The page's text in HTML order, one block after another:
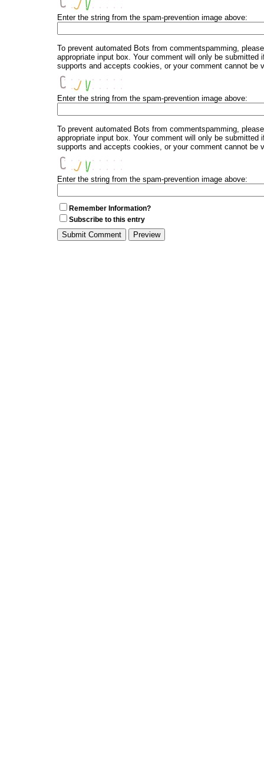
Enter the string from the spam-prevention image above:
To prevent automated Bots from commentspamming,
appropriate input box. Your comment will only be
supports and accepts cookies, or your comment cannot be
Enter the string from the spam-prevention image above:
To prevent automated Bots from commentspamming,
appropriate input box. Your comment will only be
supports and accepts cookies, or your comment cannot be
Enter the string from the spam-prevention image above:
Remember Information?
Subscribe to this entry